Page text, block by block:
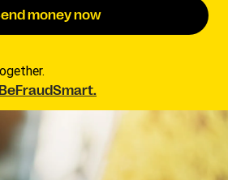
money now